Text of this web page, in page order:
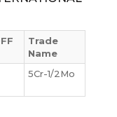
Trade
Name
5Cr-1/2Mo